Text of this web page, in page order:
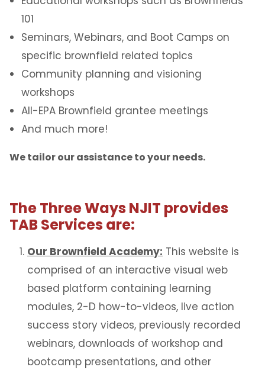
101
Seminars, Webinars, and Boot Camps on
specific brownfield related topics
Community planning and visioning
workshops
All-EPA Brownfield grantee meetings
And much more!
We tailor our assistance to your needs.
TheThree Ways NJIT provides
TAB Services are:
Our Brownfield Academy: This website is
comprised of an interactive visual web
based platform containing learning
modules, 2-D how-to-videos, live action
success story videos, previously recorded
webinars, downloads of workshop and
bootcamp presentations, and other